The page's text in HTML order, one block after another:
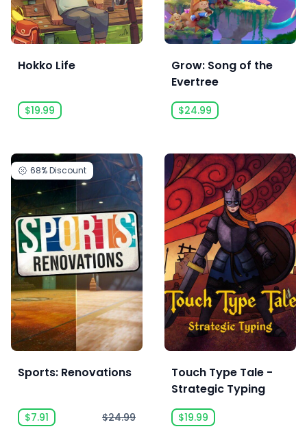
Hokko Life
$19.99
Grow: Song of the
Evertree
$24.99
68%Discount
Sports: Renovations
$7.91 $24.99
Touch Type Tale -
Strategic Typing
$19.99